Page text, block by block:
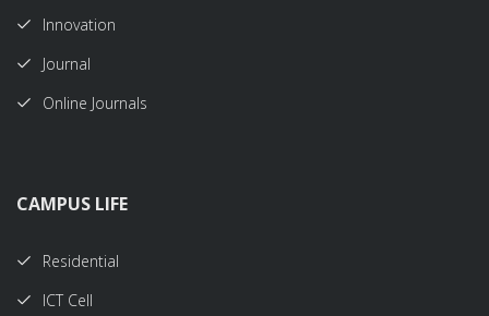
Innovation
Journal
Online Journals
CAMPUS LIFE
Residential
ICT Cell